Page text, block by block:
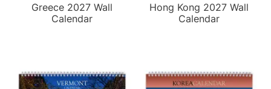
Greece 2027 Wall
Calendar
Hong Kong 2027 Wall
Calendar